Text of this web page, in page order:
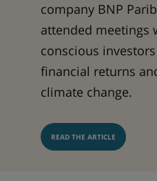
company BNP
attended meetings
conscious
financial returns
climate change.
READ THE ARTICLE